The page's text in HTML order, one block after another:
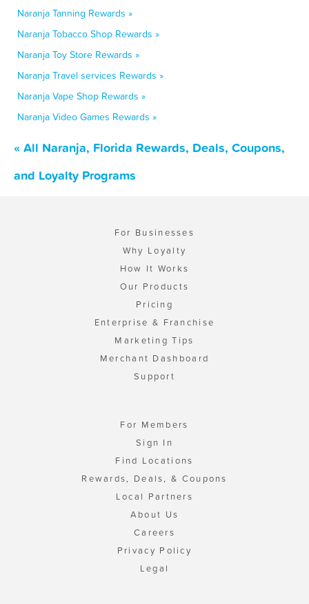
Naranja Tanning Rewards »
Naranja Tobacco Shop Rewards »
Naranja Toy Store Rewards »
Naranja Travel services Rewards »
Naranja Vape Shop Rewards »
Naranja Video Games Rewards »
« All Naranja, Florida Rewards, Deals, Coupons,
and Loyalty Programs
For Businesses
Why Loyalty
How It Works
Our Products
Pricing
Enterprise & Franchise
Marketing Tips
Merchant Dashboard
Support
For Members
Sign In
Find Locations
Rewards, Deals, & Coupons
Local Partners
About Us
Careers
Privacy Policy
Legal